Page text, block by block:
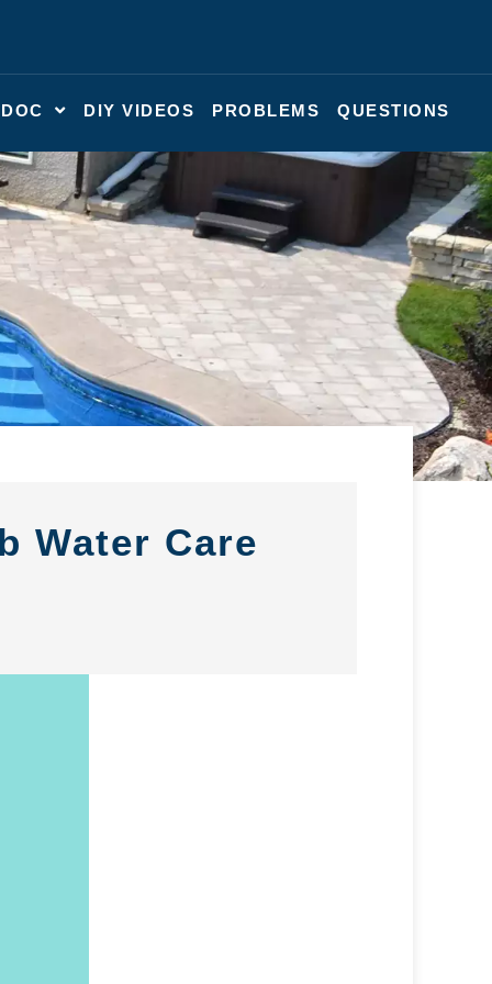
DIY VIDEOS PROBLEMS QUESTIONS
Water Care